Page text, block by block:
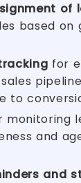
of
based on
for
to
monitoring
and
and